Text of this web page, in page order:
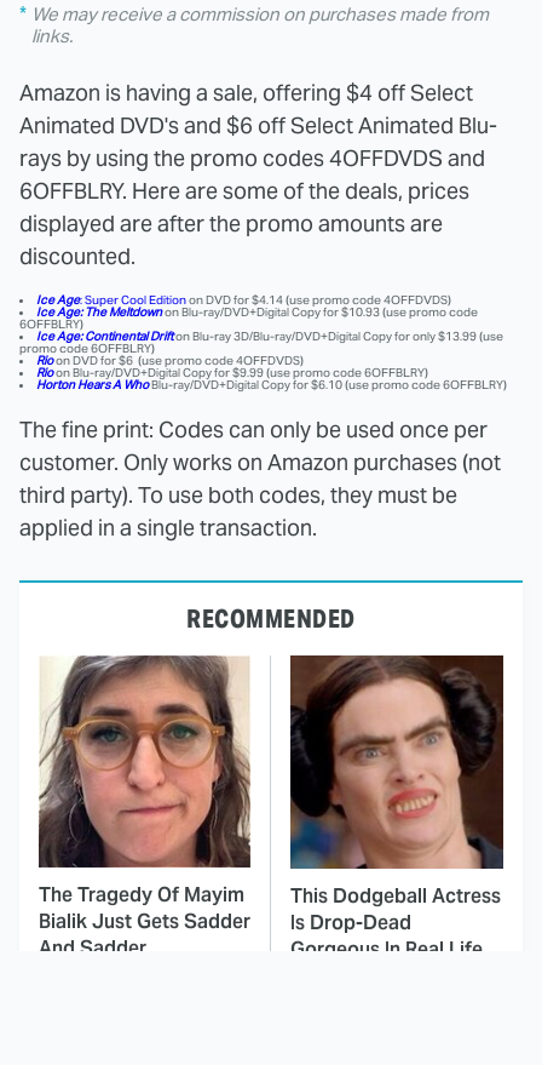
We may receive a commission on purchases made from
links.
Amazon is having a sale, offering $4 off Select
Animated DVD's and $6 off Select Animated Blu-
rays by using the promo codes 4OFFDVDS and
6OFFBLRY. Here are some of the deals, prices
displayed are after the promo amounts are
discounted.
Ice Age: Super Cool Editionon DVD for $4.14 (use promo code 4OFFDVDS)
Ice Age: The Meltdownon Blu-ray/DVD+Digital Copy for $10.93 (use promo code
6OFFBLRY)
Ice Age: Continental Drifton Blu-ray 3D/Blu-ray/DVD+Digital Copy for only $13.99 (use
promo code 6OFFBLRY)
Rioon DVD for $6 (use promo code 4OFFDVDS)
Rioon Blu-ray/DVD+Digital Copy for $9.99 (use promo code 6OFFBLRY)
Horton Hears A WhoBlu-ray/DVD+Digital Copy for $6.10 (use promo code 6OFFBLRY)
The fine print: Codes can only be used once per
customer. Only works on Amazon purchases (not
third party). To use both codes, they must be
applied in a single transaction.
RECOMMENDED
The Tragedy Of Mayim
Bialik Just Gets Sadder
And Sadder
This Dodgeball Actress
Is Drop-Dead
Gorgeous In Real Life